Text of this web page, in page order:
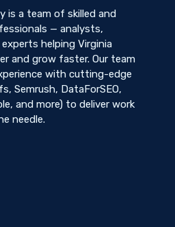
is a team of skilled and
— analysts,
helping Virginia
and grow faster. Our team
with cutting-edge
Semrush, DataForSEO,
and more) to deliver work
needle.